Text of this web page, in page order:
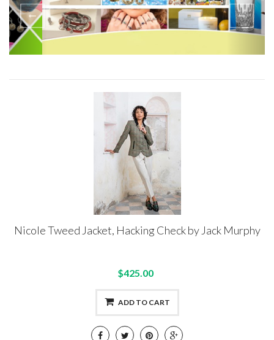
Nicole Tweed Jacket, Hacking Check by Jack Murphy
$425.00
ADD TO CART